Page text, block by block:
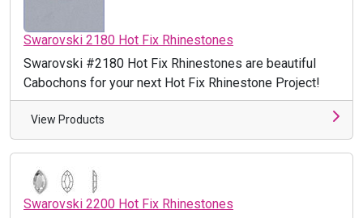
Swarovski 2180 Hot Fix Rhinestones
Swarovski #2180 Hot Fix Rhinestones are beautiful
Cabochons for your next Hot Fix Rhinestone Project!
View Products
Swarovski 2200 Hot Fix Rhinestones